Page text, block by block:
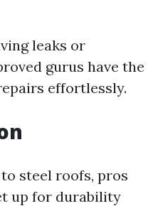
leaks or
gurus have the
effortlessly.
steel roofs, pros
up for durability